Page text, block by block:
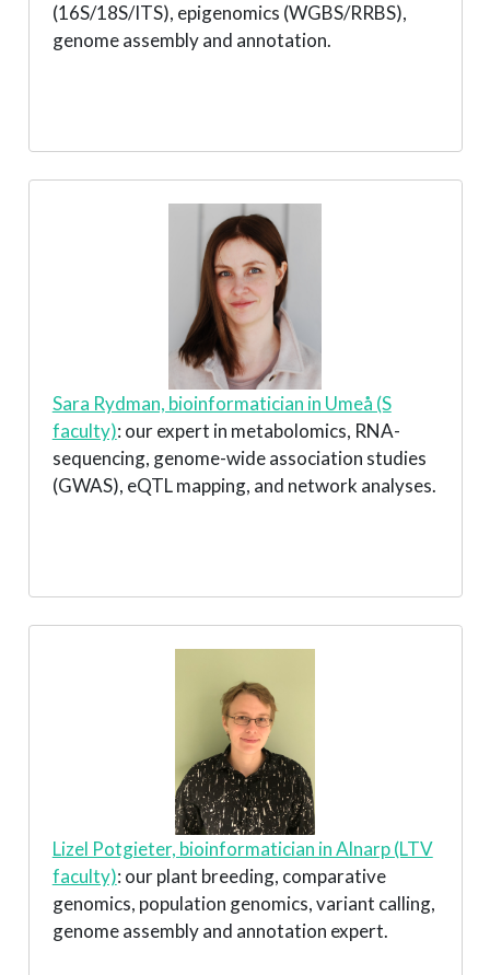
(16S/18S/ITS), epigenomics (WGBS/RRBS),
genome assembly and annotation.
Sara Rydman, bioinformatician in Umeå (S
faculty): our expert in metabolomics, RNA-
sequencing, genome-wide association studies
(GWAS), eQTL mapping, and network analyses.
Lizel Potgieter, bioinformatician in Alnarp (LTV
faculty): our plant breeding, comparative
genomics, population genomics, variant calling,
genome assembly and annotation expert.